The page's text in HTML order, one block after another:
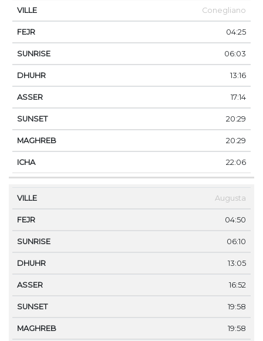
Conegliano
04:25
06:03
13:16
17:14
20:29
20:29
22:06
Augusta
04:50
06:10
13:05
16:52
19:58
19:58